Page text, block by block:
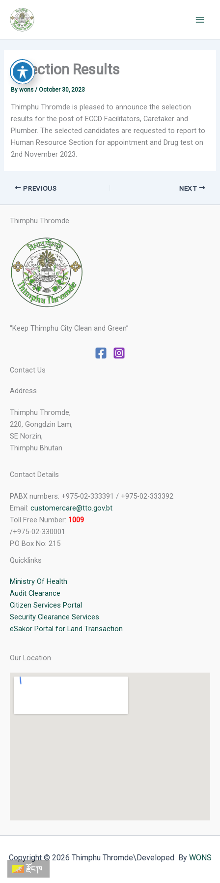
content
Selection Results
Bywons/October 30, 2023
Thimphu Thromde is pleased to announce the selection
results for the post of ECCD Facilitators, Caretaker and
Plumber. The selected candidates are requested to report to
Human Resource Section for appointment and Drug test on
2nd November 2023.
PREVIOUS NEXT
Thimphu Thromde
“Keep Thimphu City Clean and Green”
Contact Us
Address
Thimphu Thromde,
220, Gongdzin Lam,
SE Norzin,
Thimphu Bhutan
Contact Details
PABX numbers: +975-02-333391 / +975-02-333392
Email: customercare@tto.gov.bt
Toll Free Number: 1009
/+975-02-330001
P.O Box No: 215
Quicklinks
Ministry Of Health
Audit Clearance
Citizen Services Portal
Security Clearance Services
eSakor Portal for Land Transaction
Our Location
Copyright © 2026 Thimphu Thromde\Developed By WONS
རྫོང་ཁ